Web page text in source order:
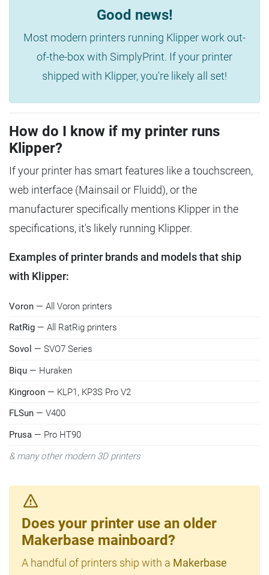
Good news!
Most modern printers running Klipper work out-
of-the-box with SimplyPrint. If your printer
shipped with Klipper, you're likely all set!
How do I know if my printer runs
Klipper?
If your printer has smart features like a touchscreen,
web interface (Mainsail or Fluidd), or the
manufacturer specifically mentions Klipper in the
specifications, it's likely running Klipper.
Examples of printer brands and models that ship
with Klipper:
Voron — All Voron printers
RatRig — All RatRig printers
Sovol — SVO7 Series
Biqu — Huraken
Kingroon — KLP1, KP3S Pro V2
FLSun — V400
Prusa — Pro HT90
& many other modern 3D printers
Does your printer use an older
Makerbase mainboard?
A handful of printers ship with a Makerbase